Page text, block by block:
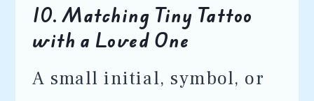
10.Matching Tiny Tattoo
with a Loved One
A small initial, symbol, or